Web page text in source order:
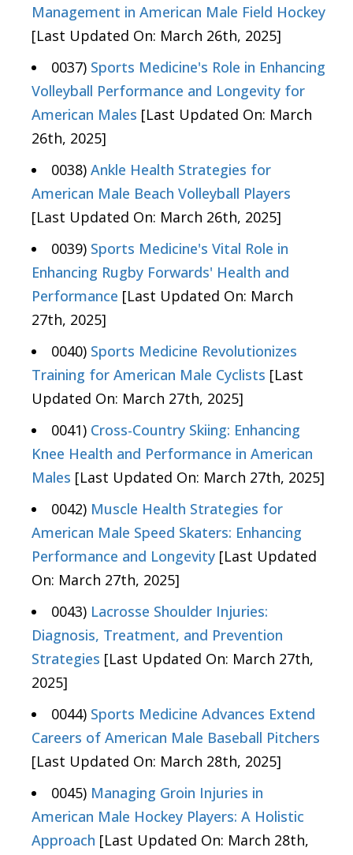
Management in American Male Field Hockey
[Last Updated On: March 26th, 2025]
0037) Sports Medicine's Role in Enhancing
Volleyball Performance and Longevity for
American Males [Last Updated On: March
26th, 2025]
0038) Ankle Health Strategies for
American Male Beach Volleyball Players
[Last Updated On: March 26th, 2025]
0039) Sports Medicine's Vital Role in
Enhancing Rugby Forwards' Health and
Performance [Last Updated On: March
27th, 2025]
0040) Sports Medicine Revolutionizes
Training for American Male Cyclists [Last
Updated On: March 27th, 2025]
0041) Cross-Country Skiing: Enhancing
Knee Health and Performance in American
Males [Last Updated On: March 27th, 2025]
0042) Muscle Health Strategies for
American Male Speed Skaters: Enhancing
Performance and Longevity [Last Updated
On: March 27th, 2025]
0043) Lacrosse Shoulder Injuries:
Diagnosis, Treatment, and Prevention
Strategies [Last Updated On: March 27th,
2025]
0044) Sports Medicine Advances Extend
Careers of American Male Baseball Pitchers
[Last Updated On: March 28th, 2025]
0045) Managing Groin Injuries in
American Male Hockey Players: A Holistic
Approach [Last Updated On: March 28th,